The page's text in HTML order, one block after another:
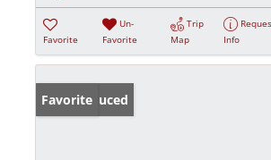
Favorite
Un-
Favorite
Trip
Map
Info
Price Reduced
Favorite